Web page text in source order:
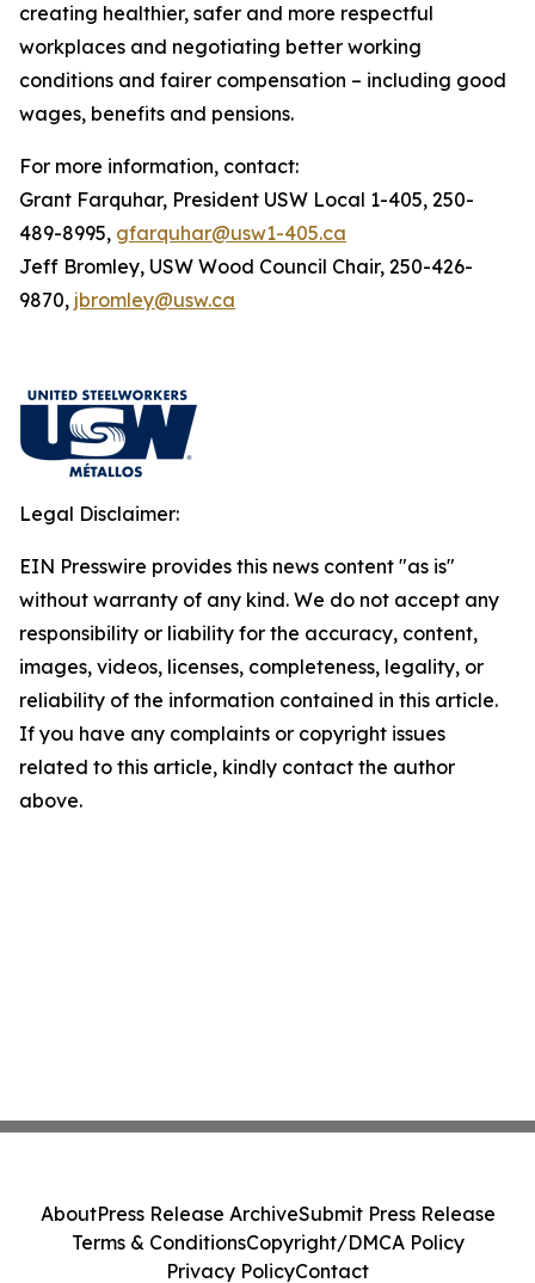
creating healthier, safer and more respectful
workplaces and negotiating better working
conditions and fairer compensation – including good
wages, benefits and pensions.
For more information, contact:
Grant Farquhar, President USW Local 1-405, 250-
489-8995, gfarquhar@usw1-405.ca
Jeff Bromley, USW Wood Council Chair, 250-426-
9870, jbromley@usw.ca
Legal Disclaimer:
EIN Presswire provides this news content "as is"
without warranty of any kind. We do not accept any
responsibility or liability for the accuracy, content,
images, videos, licenses, completeness, legality, or
reliability of the information contained in this article.
If you have any complaints or copyright issues
related to this article, kindly contact the author
above.
AboutPress Release ArchiveSubmit Press Release
Terms & ConditionsCopyright/DMCA Policy
Privacy PolicyContact